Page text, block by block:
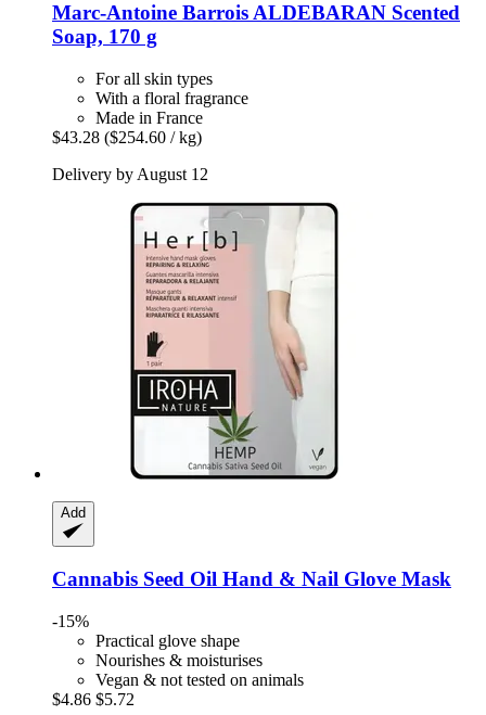
Marc-Antoine BarroisALDEBARAN Scented
Soap, 170 g
For all skin types
With a floral fragrance
Made in France
$43.28 ($254.60 / kg)
Delivery by August 12
Add
Cannabis Seed Oil Hand & Nail Glove Mask
-15%
Practical glove shape
Nourishes & moisturises
Vegan & not tested on animals
$4.86 $5.72